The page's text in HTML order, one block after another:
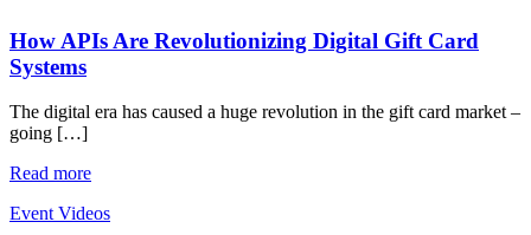
How APIs Are Revolutionizing Digital Gift Card
Systems
The digital era has caused a huge revolution in the gift card market –
going […]
Read more
Event Videos